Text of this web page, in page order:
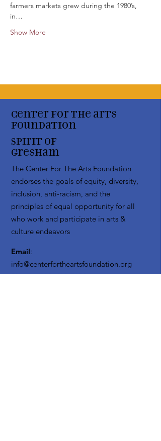
farmers markets grew during the 1980’s,
in…
Show More
Center for the arts
Foundation
Spirit of
Gresham
The Center For The Arts Foundation
endorses the goals of equity, diversity,
inclusion, anti-racism, and the
principles of equal opportunity for all
who work and participate in arts &
culture endeavors
Email:
info@centerfortheartsfoundation.org
Phone:(503) 489-7603